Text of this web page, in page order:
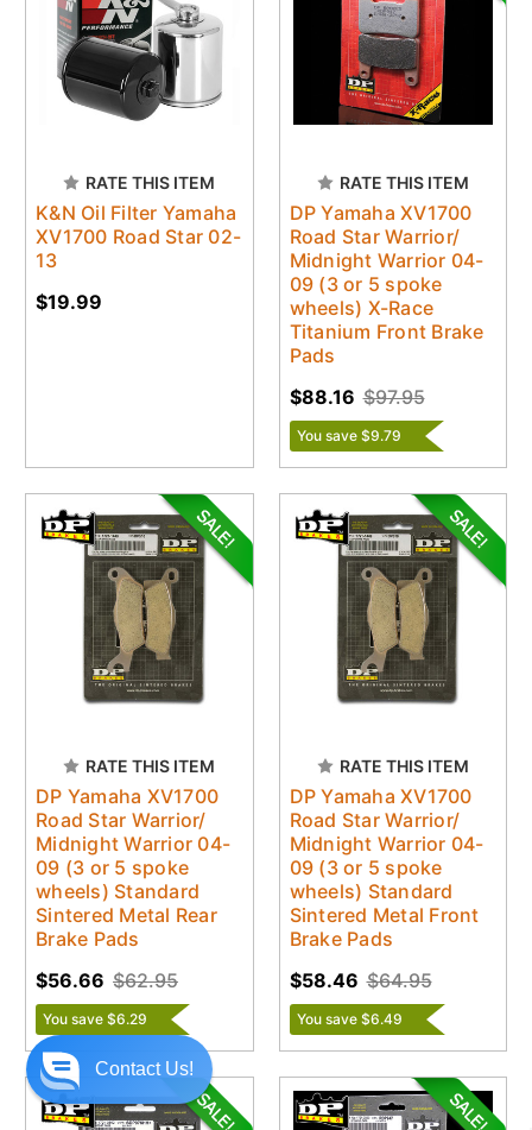
RATE THIS ITEM
K&N Oil Filter Yamaha
XV1700 Road Star 02-
13
$19.99
RATE THIS ITEM
DP Yamaha XV1700
Road Star Warrior/
Midnight Warrior 04-
09 (3 or 5 spoke
wheels) X-Race
Titanium Front Brake
Pads
$97.95
$88.16
You save $9.79
RATE THIS ITEM
DP Yamaha XV1700
Road Star Warrior/
Midnight Warrior 04-
09 (3 or 5 spoke
wheels) Standard
Sintered Metal Rear
Brake Pads
$62.95
$56.66
You save $6.29
RATE THIS ITEM
DP Yamaha XV1700
Road Star Warrior/
Midnight Warrior 04-
09 (3 or 5 spoke
wheels) Standard
Sintered Metal Front
Brake Pads
$64.95
$58.46
You save $6.49
Contact Us!